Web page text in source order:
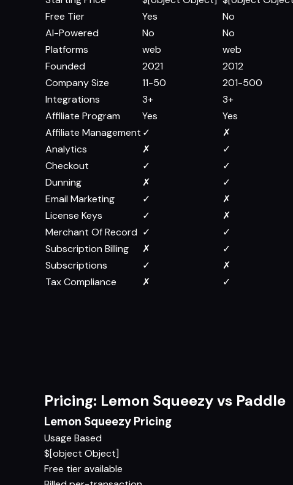
Free Tier
Yes
No
AI-Powered
No
No
Platforms
web
web
Founded
2021
2012
Company Size
11-50
201-500
Integrations
3+
3+
Affiliate Program
Yes
Yes
Affiliate Management ✓
✗
Analytics
✗
✓
Checkout
✓
✓
Dunning
✗
✓
Email Marketing
✓
✗
License Keys
✓
✗
Merchant Of Record ✓
✓
Subscription Billing
✗
✓
Subscriptions
✓
✗
Tax Compliance
✗ ✓
Pricing: Lemon Squeezy vs Paddle
Lemon Squeezy Pricing
Usage Based
$[object Object]
Free tier available